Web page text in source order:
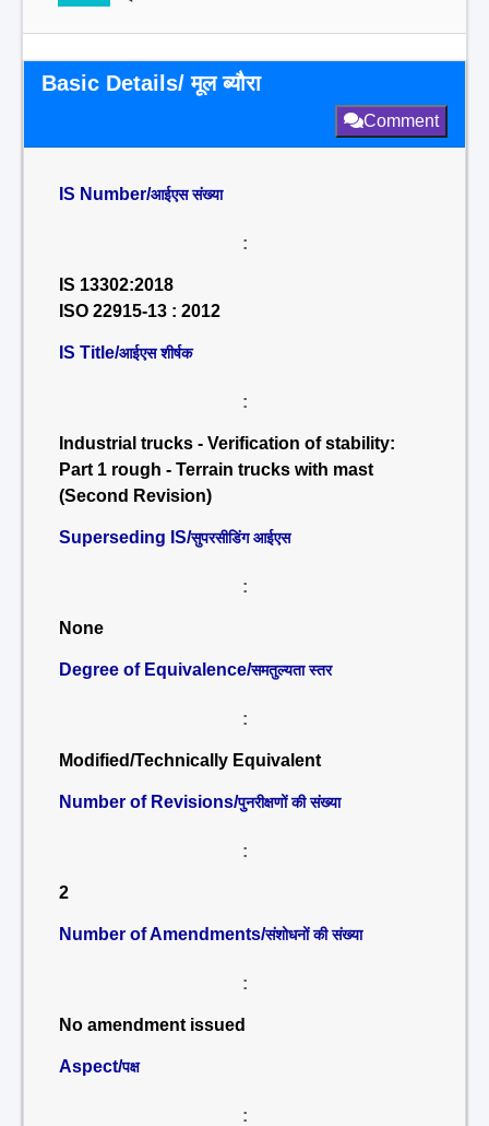
Basic Details/ मूल ब्यौरा
Comment
IS Number/आईएस संख्या
:
IS 13302:2018
ISO 22915-13 : 2012
IS Title/आईएस शीर्षक
:
Industrial trucks - Verification of stability:
Part 1 rough - Terrain trucks with mast
(Second Revision)
Superseding IS/सुपरसीडिंग आईएस
:
None
Degree of Equivalence/समतुल्यता स्तर
:
Modified/Technically Equivalent
Number of Revisions/पुनरीक्षणों की संख्या
:
2
Number of Amendments/संशोधनों की संख्या
:
No amendment issued
Aspect/पक्ष
: